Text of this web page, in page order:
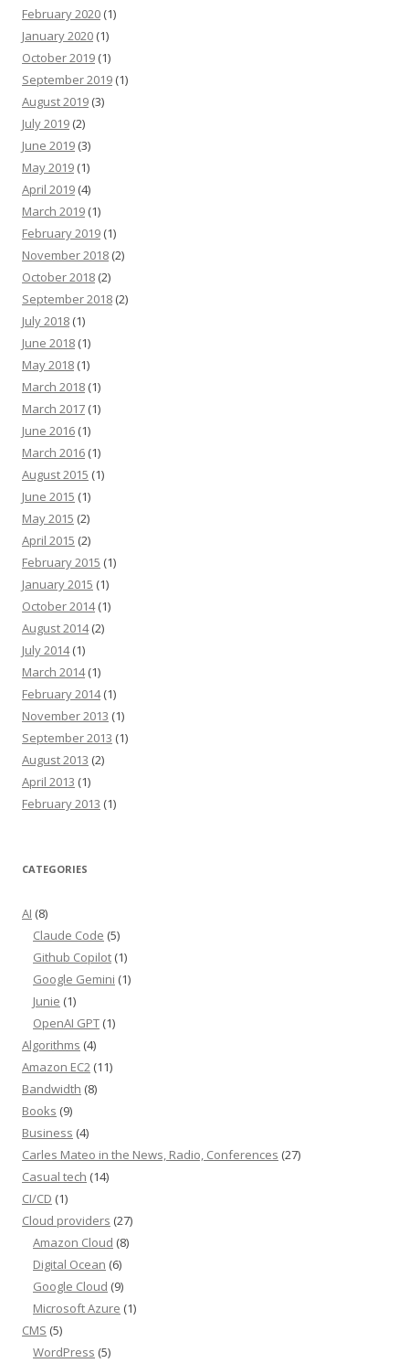
February 2020 (1)
January 2020 (1)
October 2019 (1)
September 2019 (1)
August 2019 (3)
July 2019 (2)
June 2019 (3)
May 2019 (1)
April 2019 (4)
March 2019 (1)
February 2019 (1)
November 2018 (2)
October 2018 (2)
September 2018 (2)
July 2018 (1)
June 2018 (1)
May 2018 (1)
March 2018 (1)
March 2017 (1)
June 2016 (1)
March 2016 (1)
August 2015 (1)
June 2015 (1)
May 2015 (2)
April 2015 (2)
February 2015 (1)
January 2015 (1)
October 2014(1)
August 2014(2)
July 2014(1)
March 2014(1)
February 2014(1)
November 2013 (1)
September 2013 (1)
August 2013 (2)
April 2013 (1)
February 2013 (1)
CATEGORIES
AI (8)
Claude Code (5)
Github Copilot (1)
Google Gemini (1)
Junie (1)
OpenAI GPT (1)
Algorithms (4)
Amazon EC2 (11)
Bandwidth (8)
Books (9)
Business (4)
Carles Mateo in the News, Radio, Conferences (27)
Casual tech (14)
CI/CD (1)
Cloud providers (27)
Amazon Cloud (8)
Digital Ocean (6)
Google Cloud (9)
Microsoft Azure (1)
CMS (5)
WordPress (5)